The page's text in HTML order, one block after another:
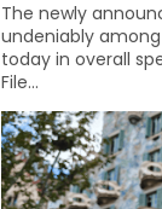
The newly
undeniably
today in overall
File...